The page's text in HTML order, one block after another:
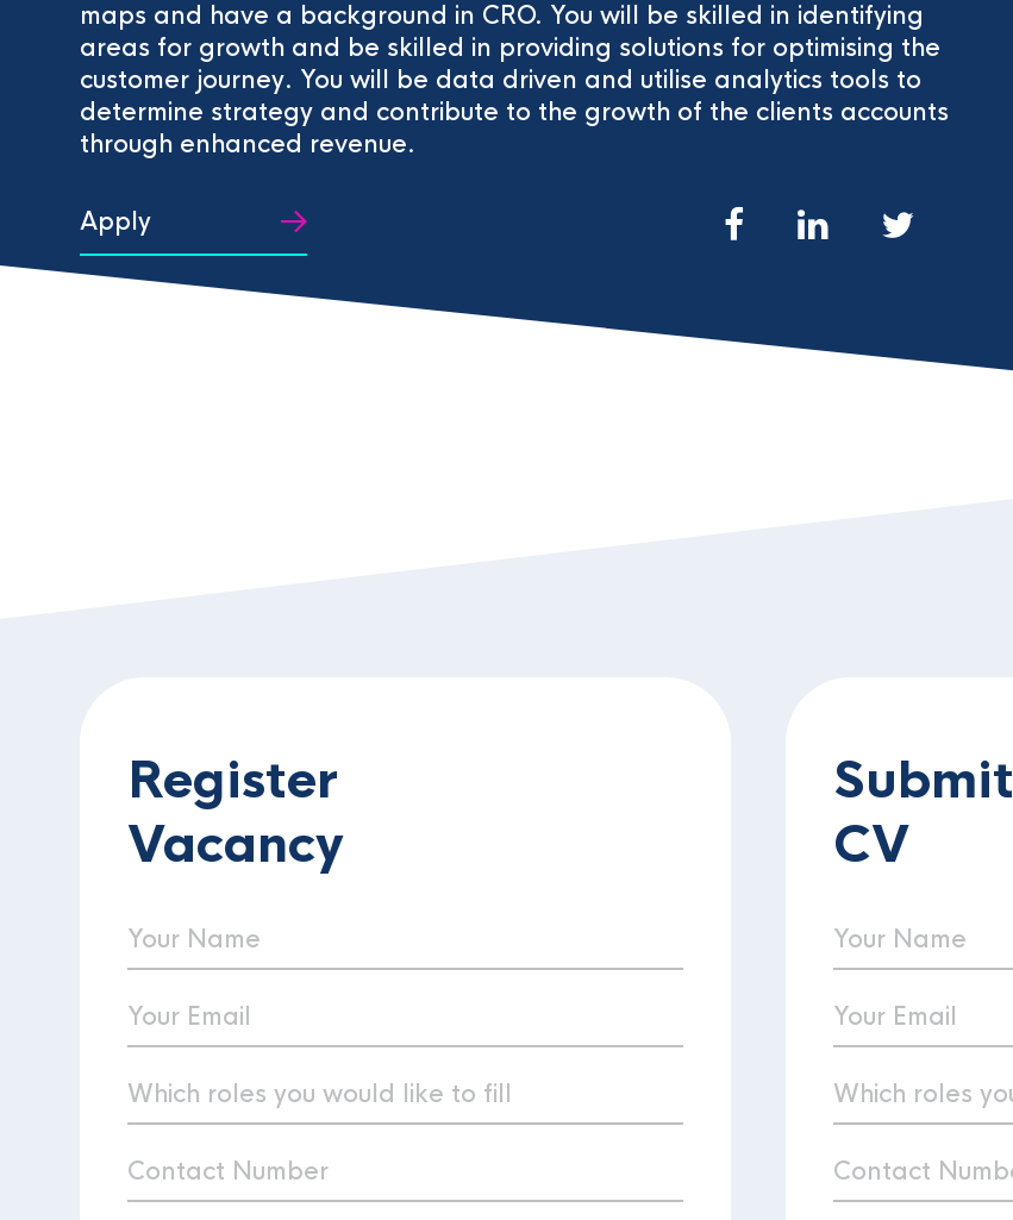
maps and have a background in CRO. You will be skilled in identifying
areas for growth and be skilled in providing solutions for optimising the
customer journey. You will be data driven and utilise analytics tools to
determine strategy and contribute to the growth of the clients accounts
through enhanced revenue.
Apply
Register
Vacancy
Submit
CV